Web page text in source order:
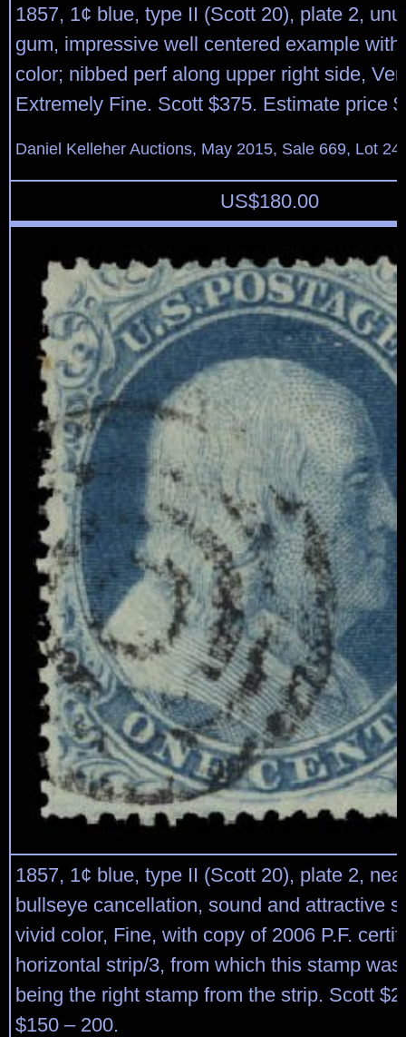
1857, 1¢ blue, type II (Scott 20), plate 2,
gum, impressive well centered example
color; nibbed perf along upper right side,
Extremely Fine. Scott $375. Estimate price
Daniel Kelleher Auctions, May 2015, Sale 669, Lot
US$180.00
1857, 1¢ blue, type II (Scott 20), plate 2,
bullseye cancellation, sound and attractive
vivid color, Fine, with copy of 2006 P.F.
horizontal strip/3, from which this stamp
being the right stamp from the strip. Scott
$150 – 200.